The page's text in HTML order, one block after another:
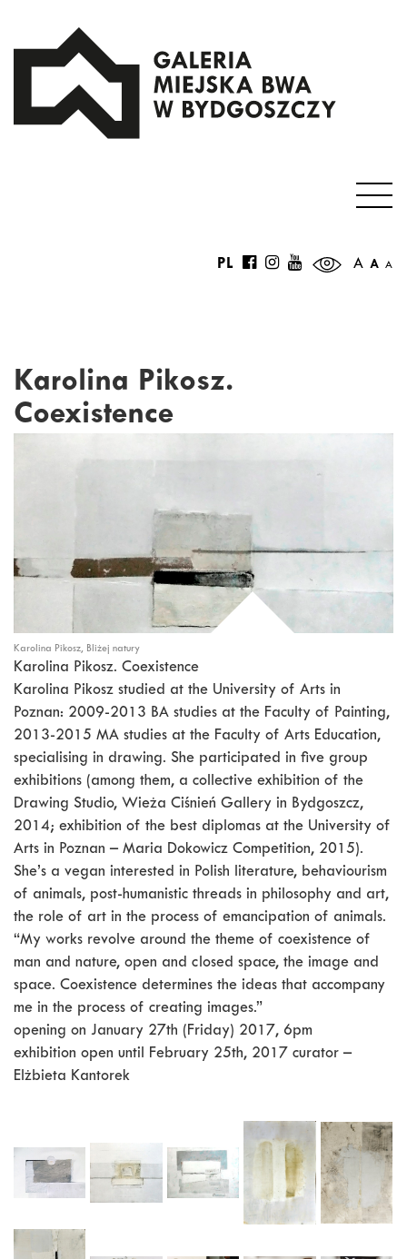
A A A
PL
Karolina Pikosz.
Coexistence
Karolina Pikosz, Bliżej natury
Karolina Pikosz. Coexistence
Karolina Pikosz studied at the University of Arts in
Poznan: 2009-2013 BA studies at the Faculty of Painting,
2013-2015 MA studies at the Faculty of Arts Education,
specialising in drawing. She participated in five group
exhibitions (among them, a collective exhibition of the
Drawing Studio, Wieża Ciśnień Gallery in Bydgoszcz,
2014; exhibition of the best diplomas at the University of
Arts in Poznan – Maria Dokowicz Competition, 2015).
She’s a vegan interested in Polish literature, behaviourism
of animals, post-humanistic threads in philosophy and art,
the role of art in the process of emancipation of animals.
“My works revolve around the theme of coexistence of
man and nature, open and closed space, the image and
space. Coexistence determines the ideas that accompany
me in the process of creating images.”
opening on January 27th (Friday) 2017, 6pm
exhibition open until February 25th, 2017 curator –
Elżbieta Kantorek